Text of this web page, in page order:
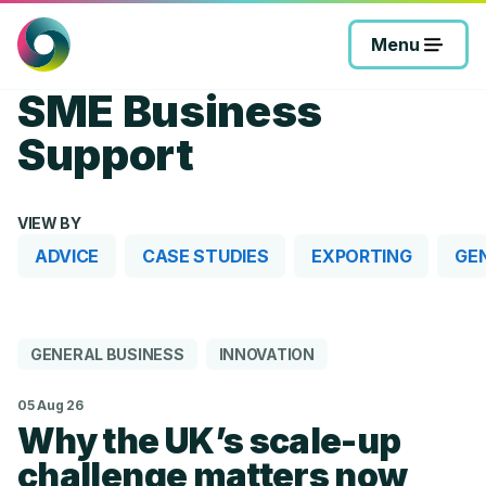
content
Menu
SME Business
Support
VIEW BY
ADVICE CASE STUDIES EXPORTING
GENERAL BUSINESS INNOVATION
05 Aug 26
Why the UK’s scale-up
challenge matters now